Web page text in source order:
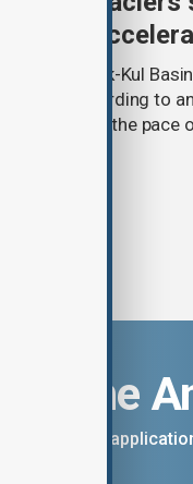
Issyk-Kul
years, according to
agency says the
the
the AnewZ